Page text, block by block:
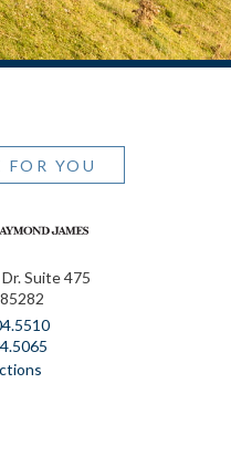
FOR YOU
Suite 475